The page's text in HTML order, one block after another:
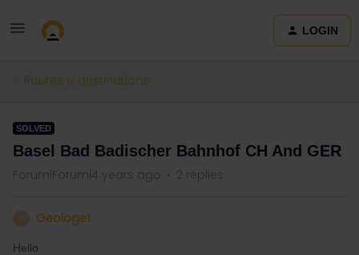
LOGIN
Routes & destinations
SOLVED
Basel Bad Badischer Bahnhof CH And GER
Forum|Forum|4 years ago 2 replies
Geologe1
Hello